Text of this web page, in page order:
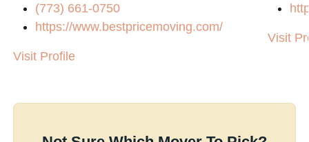
(773) 661-0750
https://www.bestpricemoving.com/
Visit Profile
Visit